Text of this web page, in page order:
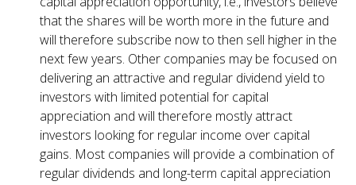
that the shares will be worth more in the future and
will therefore subscribe now to then sell higher in the
next few years. Other companies may be focused on
delivering an attractive and regular dividend yield to
investors with limited potential for capital
appreciation and will therefore mostly attract
investors looking for regular income over capital
gains. Most companies will provide a combination of
regular dividends and long-term capital appreciation